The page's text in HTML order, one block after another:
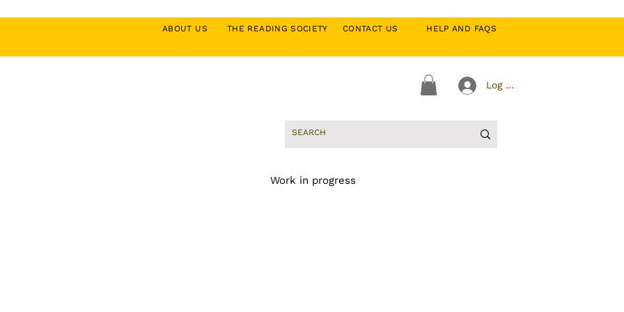
ABOUT US HELP AND FAQS
THE READING SOCIETY CONTACT US
Log In
Work in progress